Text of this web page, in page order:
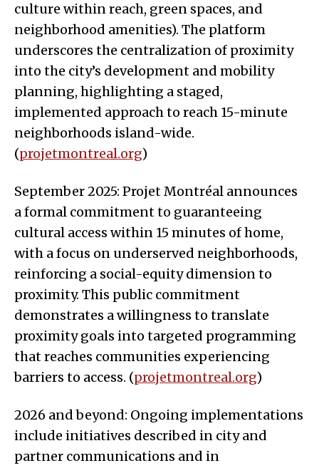
culture within reach, green spaces, and
neighborhood amenities). The platform
underscores the centralization of proximity
into the city’s development and mobility
planning, highlighting a staged,
implemented approach to reach 15-minute
neighborhoods island-wide.
(projetmontreal.org)
September 2025: Projet Montréal announces
a formal commitment to guaranteeing
cultural access within 15 minutes of home,
with a focus on underserved neighborhoods,
reinforcing a social-equity dimension to
proximity. This public commitment
demonstrates a willingness to translate
proximity goals into targeted programming
that reaches communities experiencing
barriers to access. (projetmontreal.org)
2026 and beyond: Ongoing implementations
include initiatives described in city and
partner communications and in